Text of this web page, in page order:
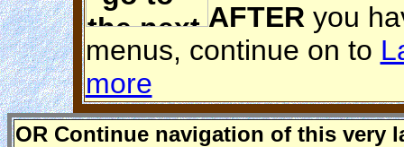
AFTER you
menus, continue on to
more
OR Continue navigation of this very